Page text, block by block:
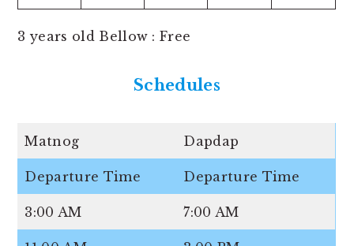
3 years old Bellow : Free
Schedules
Matnog Dapdap
Departure Time Departure Time
3:00 AM 7:00 AM